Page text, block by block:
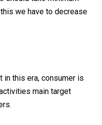
we have to decrease
in this era, consumer is
main target